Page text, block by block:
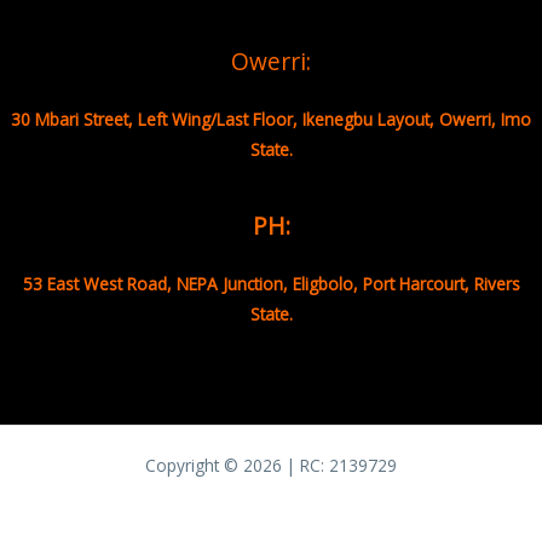
Owerri:
30 Mbari Street, Left Wing/Last Floor, Ikenegbu Layout, Owerri, Imo
State.
PH:
53 East West Road, NEPA Junction, Eligbolo, Port Harcourt, Rivers
State.
Copyright © 2026 | RC: 2139729